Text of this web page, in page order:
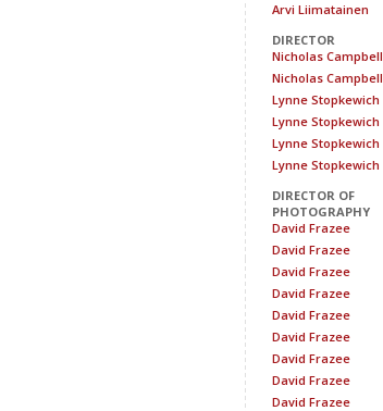
Arvi Liimatainen
DIRECTOR
Nicholas Campbell
Nicholas Campbell
Lynne Stopkewich
Lynne Stopkewich
Lynne Stopkewich
Lynne Stopkewich
DIRECTOR OF
PHOTOGRAPHY
David Frazee
David Frazee
David Frazee
David Frazee
David Frazee
David Frazee
David Frazee
David Frazee
David Frazee